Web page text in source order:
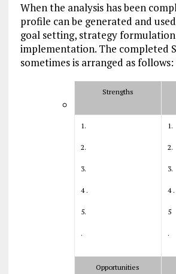
When the analysis has been
profile can be generated and
goal setting, strategy
implementation. The completed
sometimes is arranged as follows:
Strengths
1.
2.
3.
4 .
5.
.
1.
2.
3.
4 .
5
.
Opportunities